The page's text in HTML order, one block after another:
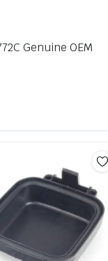
Genuine OEM